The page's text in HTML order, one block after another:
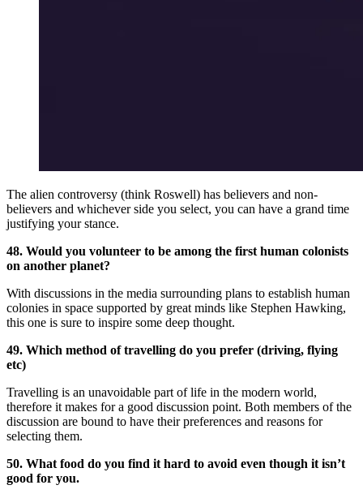
The alien controversy (think Roswell) has believers and non-
believers and whichever side you select, you can have a grand time
justifying your stance.
48. Would you volunteer to be among the first human colonists
on another planet?
With discussions in the media surrounding plans to establish human
colonies in space supported by great minds like Stephen Hawking,
this one is sure to inspire some deep thought.
49. Which method of travelling do you prefer (driving, flying
etc)
Travelling is an unavoidable part of life in the modern world,
therefore it makes for a good discussion point. Both members of the
discussion are bound to have their preferences and reasons for
selecting them.
50. What food do you find it hard to avoid even though it isn’t
good for you.